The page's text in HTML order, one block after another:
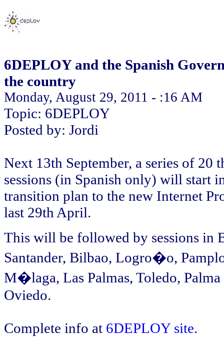
6DEPLOY and the Spanish
the country
Monday, August 29, 2011 - :16 AM
Topic: 6DEPLOY
Posted by: Jordi
Next 13th September, a series of 20
sessions (in Spanish only) will start
transition plan to the new Internet
last 29th April.
This will be followed by sessions in
Santander, Bilbao, Logro�o,
M�laga, Las Palmas, Toledo,
Oviedo.
Complete info at 6DEPLOY site.